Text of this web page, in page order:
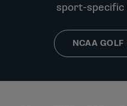
sport-
NCAA GOLF